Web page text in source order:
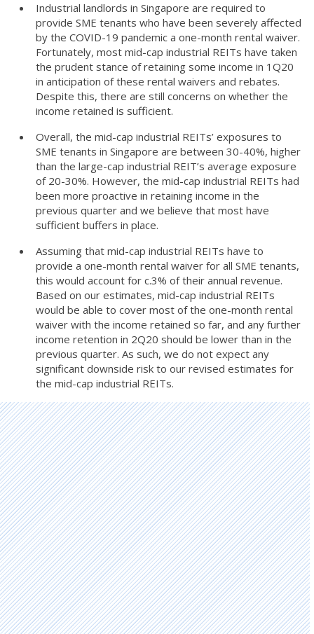
Industrial landlords in Singapore are required to
provide SME tenants who have been severely affected
by the COVID-19 pandemic a one-month rental waiver.
Fortunately, most mid-cap industrial REITs have taken
the prudent stance of retaining some income in 1Q20
in anticipation of these rental waivers and rebates.
Despite this, there are still concerns on whether the
income retained is sufficient.
Overall, the mid-cap industrial REITs’ exposures to
SME tenants in Singapore are between 30-40%, higher
than the large-cap industrial REIT’s average exposure
of 20-30%. However, the mid-cap industrial REITs had
been more proactive in retaining income in the
previous quarter and we believe that most have
sufficient buffers in place.
Assuming that mid-cap industrial REITs have to
provide a one-month rental waiver for all SME tenants,
this would account for c.3% of their annual revenue.
Based on our estimates, mid-cap industrial REITs
would be able to cover most of the one-month rental
waiver with the income retained so far, and any further
income retention in 2Q20 should be lower than in the
previous quarter. As such, we do not expect any
significant downside risk to our revised estimates for
the mid-cap industrial REITs.